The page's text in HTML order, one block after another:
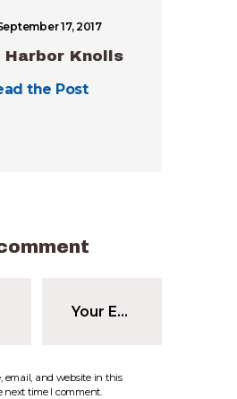
17, 2017
Harbor Knolls
the Post
email, and website in this
next time I comment.